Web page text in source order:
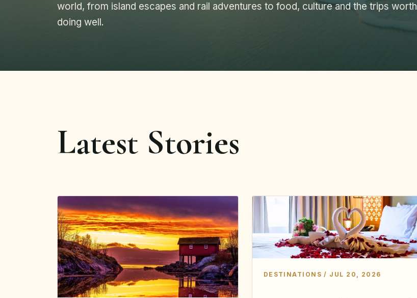
world, from island escapes and rail adventures to food, culture and the trips worth
doing well.
Latest Stories
DESTINATIONS / JUL 20, 2026